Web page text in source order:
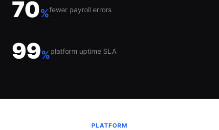
70%fewer payroll errors
99%platform uptime SLA
PLATFORM